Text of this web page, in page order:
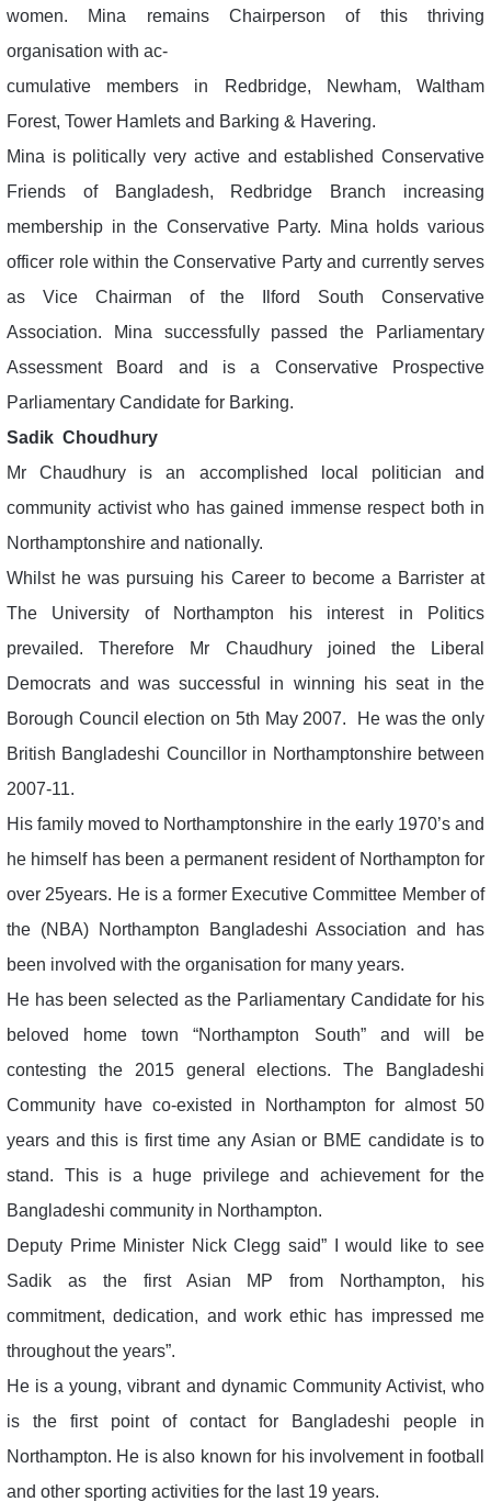
women. Mina remains Chairperson of this thriving
organisation with ac-
cumulative members in Redbridge, Newham, Waltham
Forest, Tower Hamlets and Barking & Havering.
Mina is politically very active and established Conservative
Friends of Bangladesh, Redbridge Branch increasing
membership in the Conservative Party. Mina holds various
officer role within the Conservative Party and currently serves
as Vice Chairman of the Ilford South Conservative
Association. Mina successfully passed the Parliamentary
Assessment Board and is a Conservative Prospective
Parliamentary Candidate for Barking.
Sadik Choudhury
Mr Chaudhury is an accomplished local politician and
community activist who has gained immense respect both in
Northamptonshire and nationally.
Whilst he was pursuing his Career to become a Barrister at
The University of Northampton his interest in Politics
prevailed. Therefore Mr Chaudhury joined the Liberal
Democrats and was successful in winning his seat in the
Borough Council election on 5th May 2007. He was the only
British Bangladeshi Councillor in Northamptonshire between
2007-11.
His family moved to Northamptonshire in the early 1970’s and
he himself has been a permanent resident of Northampton for
over 25years. He is a former Executive Committee Member of
the (NBA) Northampton Bangladeshi Association and has
been involved with the organisation for many years.
He has been selected as the Parliamentary Candidate for his
beloved home town “Northampton South” and will be
contesting the 2015 general elections. The Bangladeshi
Community have co-existed in Northampton for almost 50
years and this is first time any Asian or BME candidate is to
stand. This is a huge privilege and achievement for the
Bangladeshi community in Northampton.
Deputy Prime Minister Nick Clegg said” I would like to see
Sadik as the first Asian MP from Northampton, his
commitment, dedication, and work ethic has impressed me
throughout the years”.
He is a young, vibrant and dynamic Community Activist, who
is the first point of contact for Bangladeshi people in
Northampton. He is also known for his involvement in football
and other sporting activities for the last 19 years.